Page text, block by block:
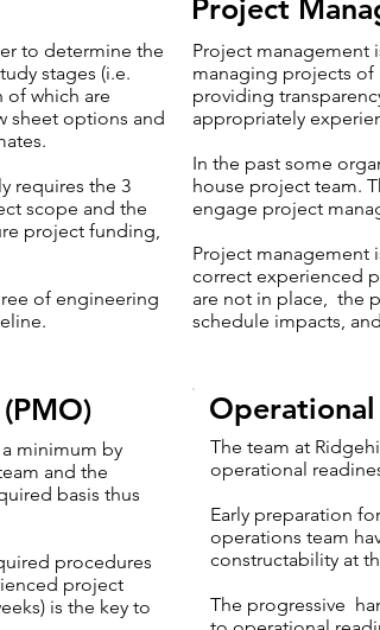
to determine the
stages (i.e.
of which are
sheet options and
requires the 3
scope and the
project funding,
of engineering
Project
Project management
managing projects of
providing
appropriately
In the past some
house project team.
engage project
Project management
correct experienced
are not in place, the
schedule impacts,
minimum by
and the
basis thus
procedures
project
is the key to
Operational
The team at
operational
Early preparation
operations team
constructability at
The progressive